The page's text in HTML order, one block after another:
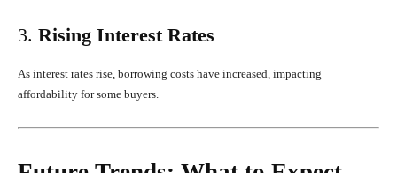
3. Rising Interest Rates
As interest rates rise, borrowing costs have increased, impacting
affordability for some buyers.